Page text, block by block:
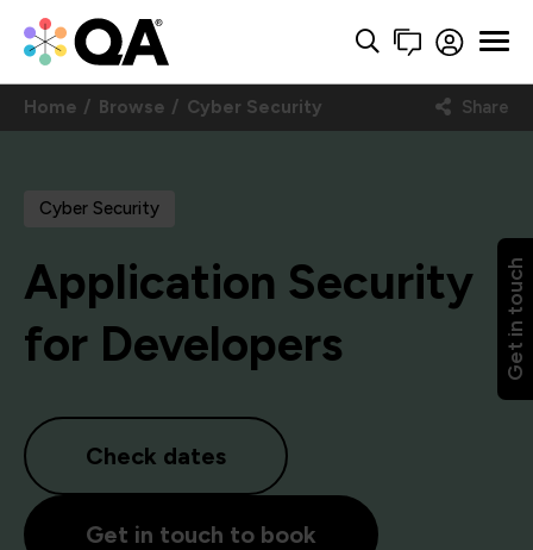
Get in touch
Home Browse Cyber Security Share
Cyber Security
Application Security
for Developers
Check dates
Get in touch to book